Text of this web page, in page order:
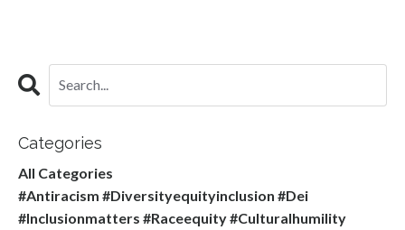
Categories
All Categories
#antiracism #diversityequityinclusion #dei
#inclusionmatters #raceequity #culturalhumility